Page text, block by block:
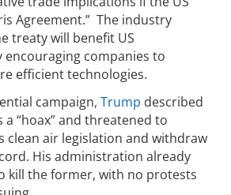
Agreement.” The industry
treaty will benefit US
companies to
efficient technologies.
campaign, Trump described
a “hoax” and threatened to
clean air legislation and withdraw
His administration already
kill the former, with no protests